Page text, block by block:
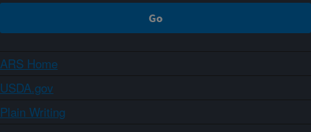
ARS Home
USDA.gov
Plain Writing